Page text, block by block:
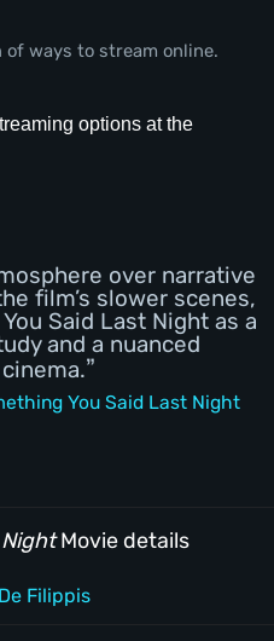
of ways to stream online.
over narrative
film’s slower scenes,
Said Last Night as a
and a nuanced
You Said Last Night
Movie details
Filippis